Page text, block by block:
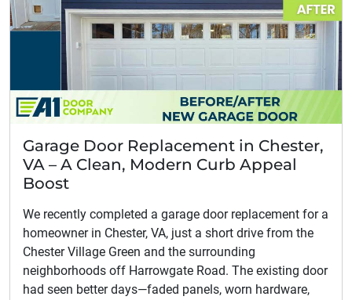
Garage Door Replacement in Chester,
VA – A Clean, Modern Curb Appeal
Boost
We recently completed a garage door replacement for a
homeowner in Chester, VA, just a short drive from the
Chester Village Green and the surrounding
neighborhoods off Harrowgate Road. The existing door
had seen better days—faded panels, worn hardware,